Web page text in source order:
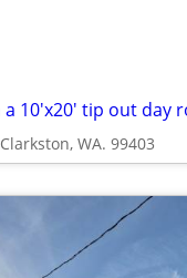
Clarkston, WA. 99403